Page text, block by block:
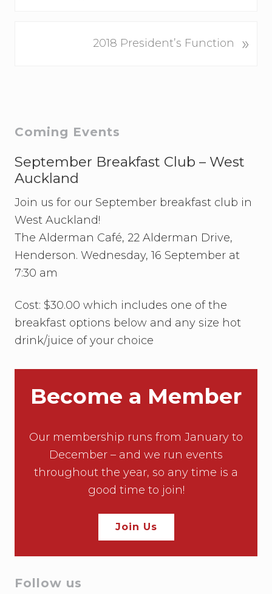
s
t
:
s
:
2018 President’s Function »
Primary
Sidebar
Coming Events
September Breakfast Club – West
Auckland
Join us for our September breakfast club in
West Auckland!
The Alderman Café, 22 Alderman Drive,
Henderson. Wednesday, 16 September at
7:30 am
Cost: $30.00 which includes one of the
breakfast options below and any size hot
drink/juice of your choice
Become a Member
Our membership runs from January to
December – and we run events
throughout the year, so any time is a
good time to join!
Join Us
Follow us